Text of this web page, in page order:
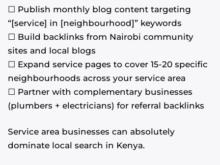
☐ Publish monthly blog content targeting
“[service] in [neighbourhood]” keywords
☐ Build backlinks from Nairobi community
sites and local blogs
☐ Expand service pages to cover 15-20 specific
neighbourhoods across your service area
☐ Partner with complementary businesses
(plumbers + electricians) for referral backlinks
Service area businesses can absolutely
dominate local search in Kenya.